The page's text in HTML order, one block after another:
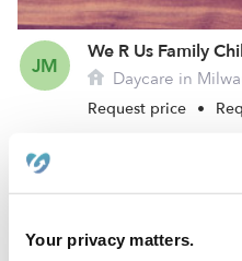
Your privacy matters.
JM
We R Us Family
Daycare in
Request price •